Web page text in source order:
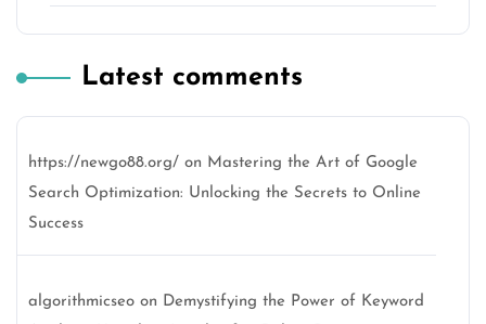
Latest comments
https://newgo88.org/ on Mastering the Art of Google
Search Optimization: Unlocking the Secrets to Online
Success
algorithmicseo on Demystifying the Power of Keyword